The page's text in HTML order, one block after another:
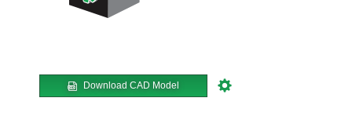
Download CAD Model